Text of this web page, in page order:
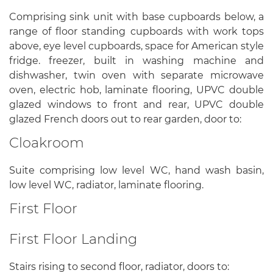
Comprising sink unit with base cupboards below, a
range of floor standing cupboards with work tops
above, eye level cupboards, space for American style
fridge. freezer, built in washing machine and
dishwasher, twin oven with separate microwave
oven, electric hob, laminate flooring, UPVC double
glazed windows to front and rear, UPVC double
glazed French doors out to rear garden, door to:
Cloakroom
Suite comprising low level WC, hand wash basin,
low level WC, radiator, laminate flooring.
First Floor
First Floor Landing
Stairs rising to second floor, radiator, doors to: